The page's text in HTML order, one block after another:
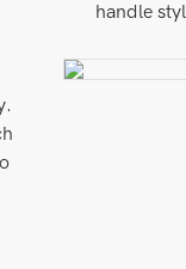
handle